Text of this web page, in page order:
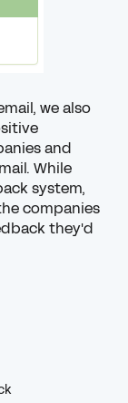
we also
and
While
system,
companies
they'd